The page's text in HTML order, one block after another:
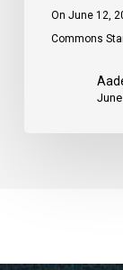
On June 12,
Commons